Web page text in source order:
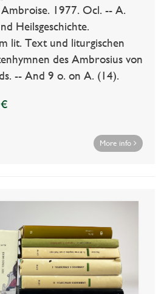
1977. Ocl. -- A.
Heilsgeschichte.
lit. Text und liturgischen
des Ambrosius von
-- And 9 o. on A. (14).
More info